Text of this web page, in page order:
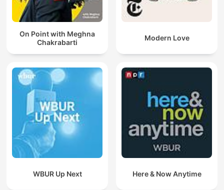
On Point with Meghna
Chakrabarti
Modern Love
WBUR Up Next Here & Now Anytime